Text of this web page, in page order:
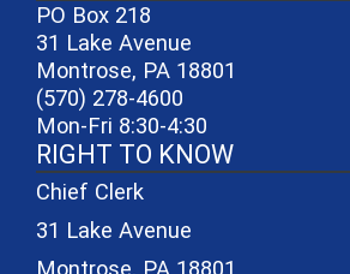
PO Box 218
31 Lake Avenue
Montrose, PA 18801
(570) 278-4600
Mon-Fri 8:30-4:30
RIGHT TO KNOW
Chief Clerk
31 Lake Avenue
Montrose, PA 18801